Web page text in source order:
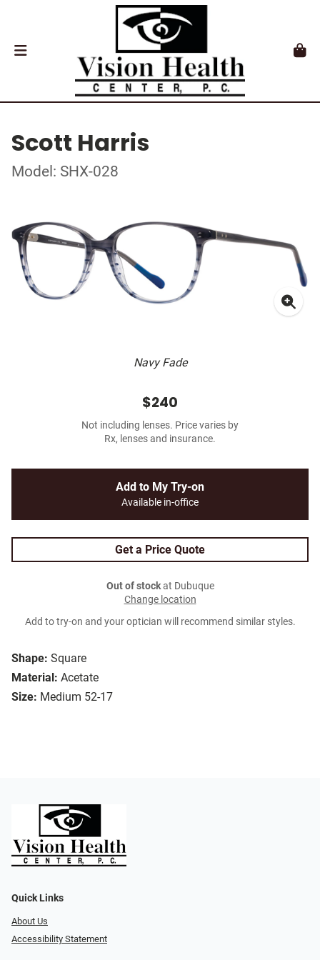
Scott Harris
Model: SHX-028
Navy Fade
Shape: Square
Material: Acetate
Size: Medium 52-17
$240
Not including lenses. Price varies by
Rx, lenses and insurance.
Add to My Try-on
Available in-office
Get a Price Quote
Out of stockat Dubuque
Change location
Add to try-on and your optician will recommend similar styles.
Quick Links
About Us
Accessibility Statement